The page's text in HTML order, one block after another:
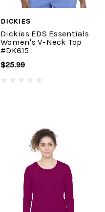
DICKIES
Dickies EDS Essentials
Women's V-Neck Top
#DK615
$25.99